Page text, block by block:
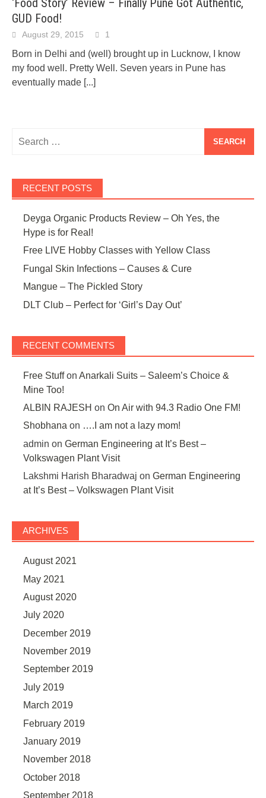
‘Food Story’ Review – Finally Pune Got Authentic,
GUD Food!
August 29, 2015 1
Born in Delhi and (well) brought up in Lucknow, I know
my food well. Pretty Well. Seven years in Pune has
eventually made [...]
RECENT POSTS
Deyga Organic Products Review – Oh Yes, the
Hype is for Real!
Free LIVE Hobby Classes with Yellow Class
Fungal Skin Infections – Causes & Cure
Mangue – The Pickled Story
DLT Club – Perfect for ‘Girl’s Day Out’
RECENT COMMENTS
Free StuffonAnarkali Suits – Saleem’s Choice &
Mine Too!
ALBIN RAJESH onOn Air with 94.3 Radio One FM!
Shobhana on ….I am not a lazy mom!
admin onGerman Engineering at It’s Best –
Volkswagen Plant Visit
Lakshmi Harish Bharadwaj onGerman Engineering
at It’s Best – Volkswagen Plant Visit
ARCHIVES
August 2021
May 2021
August 2020
July 2020
December 2019
November 2019
September 2019
July 2019
March 2019
February 2019
January 2019
November 2018
October 2018
September 2018